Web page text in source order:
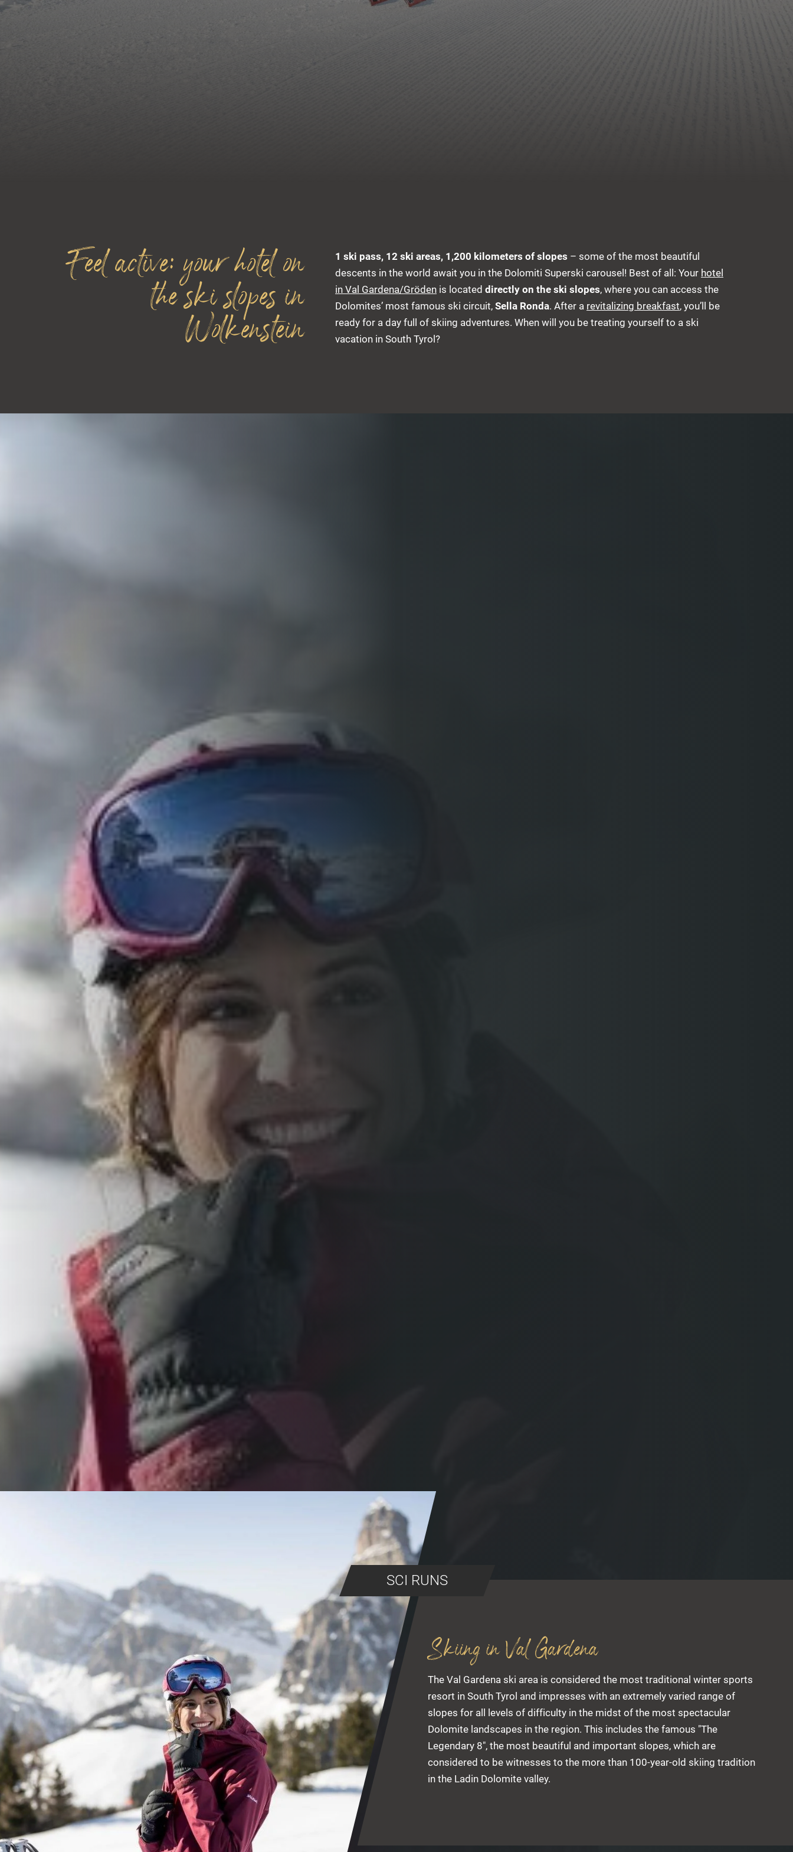
Feel active: your hotel on
the ski slopes in
Wolkenstein
1 ski pass, 12 ski areas, 1,200 kilometers of slopes – some of the most beautiful
descents in the world await you in the Dolomiti Superski carousel! Best of all: Your hotel
in Val Gardena/Gröden is located directly on the ski slopes, where you can access the
Dolomites’ most famous ski circuit, Sella Ronda. After a revitalizing breakfast, you’ll be
ready for a day full of skiing adventures. When will you be treating yourself to a ski
vacation in South Tyrol?
SCI RUNS
Skiing in Val Gardena
The Val Gardena ski area is considered the most traditional winter sports
resort in South Tyrol and impresses with an extremely varied range of
slopes for all levels of difficulty in the midst of the most spectacular
Dolomite landscapes in the region. This includes the famous "The
Legendary 8", the most beautiful and important slopes, which are
considered to be witnesses to the more than 100-year-old skiing tradition
in the Ladin Dolomite valley.